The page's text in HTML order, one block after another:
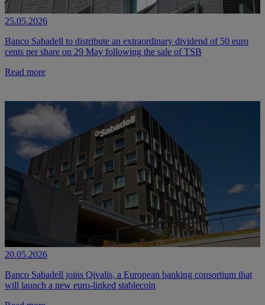
25.05.2026
Banco Sabadell to distribute an extraordinary dividend of 50 euro
cents per share on 29 May following the sale of TSB
Read more
20.05.2026
Banco Sabadell joins Qivalis, a European banking consortium that
will launch a new euro-linked stablecoin